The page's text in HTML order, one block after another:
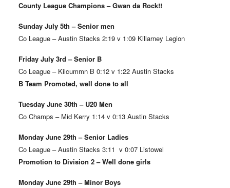
County League Champions – Gwan da Rock!!
Sunday July 5th – Senior men
Co League – Austin Stacks 2:19 v 1:09 Killarney Legion
Friday July 3rd – Senior B
Co League – Kilcummn B 0:12 v 1:22 Austin Stacks
B Team Promoted, well done to all
Tuesday June 30th – U20 Men
Co Champs – Mid Kerry 1:14 v 0:13 Austin Stacks
Monday June 29th – Senior Ladies
Co League – Austin Stacks 3:11 v 0:07 Listowel
Promotion to Division 2 – Well done girls
Monday June 29th – Minor Boys